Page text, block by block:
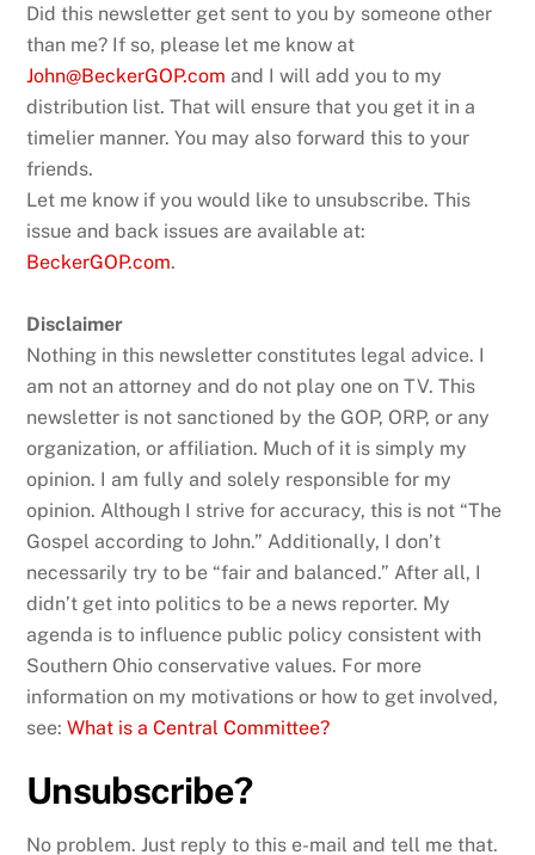
Did this newsletter get sent to you by someone other
than me? If so, please let me know at
John@BeckerGOP.com and I will add you to my
distribution list. That will ensure that you get it in a
timelier manner. You may also forward this to your
friends.
Let me know if you would like to unsubscribe. This
issue and back issues are available at:
BeckerGOP.com.
Disclaimer
Nothing in this newsletter constitutes legal advice. I
am not an attorney and do not play one on TV. This
newsletter is not sanctioned by the GOP, ORP, or any
organization, or affiliation. Much of it is simply my
opinion. I am fully and solely responsible for my
opinion. Although I strive for accuracy, this is not “The
Gospel according to John.” Additionally, I don’t
necessarily try to be “fair and balanced.” After all, I
didn’t get into politics to be a news reporter. My
agenda is to influence public policy consistent with
Southern Ohio conservative values. For more
information on my motivations or how to get involved,
see:What is a Central Committee?
Unsubscribe?
No problem. Just reply to this e-mail and tell me that.